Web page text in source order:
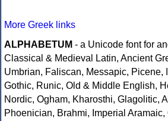
More Greek links
ALPHABETUM - a Unicode font for
Classical & Medieval Latin, Ancient
Umbrian, Faliscan, Messapic, Picene,
Gothic, Runic, Old & Middle English,
Nordic, Ogham, Kharosthi, Glagolitic,
Phoenician, Brahmi, Imperial